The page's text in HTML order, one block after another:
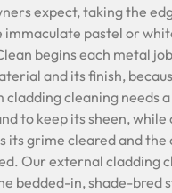
expect, taking the
immaculate pastel or
begins each metal
and its finish,
cladding cleaning needs
to keep its sheen, while
its grime cleared and
Our external cladding
bedded-in, shade-bred